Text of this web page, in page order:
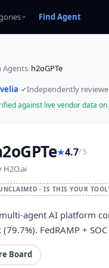
Find Agent
Agents/h2oGPTe
· Independently
against live vendor data on
★4.7/ 5
H2O.ai
· IS THIS YOUR
agent AI platform
FedRAMP +
Board